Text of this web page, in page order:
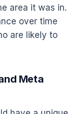
area it was in.
over time
are likely to
Meta